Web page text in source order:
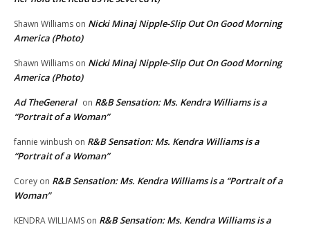
Shawn Williams on Nicki Minaj Nipple-Slip Out On Good Morning
America (Photo)
Shawn Williams on Nicki Minaj Nipple-Slip Out On Good Morning
America (Photo)
Ad TheGeneral on R&B Sensation: Ms. Kendra Williams is a
“Portrait of a Woman”
fannie winbush on R&B Sensation: Ms. Kendra Williams is a
“Portrait of a Woman”
Corey on R&B Sensation: Ms. Kendra Williams is a “Portrait of a
Woman”
KENDRA WILLIAMS on R&B Sensation: Ms. Kendra Williams is a